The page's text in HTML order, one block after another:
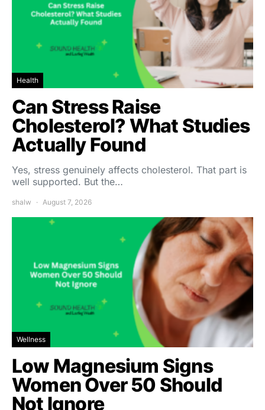
Health
Can Stress Raise
Cholesterol? What Studies
Actually Found
Yes, stress genuinely affects cholesterol. That part is
well supported. But the…
shalw August 7, 2026
Wellness
Low Magnesium Signs
Women Over 50 Should
Not Ignore